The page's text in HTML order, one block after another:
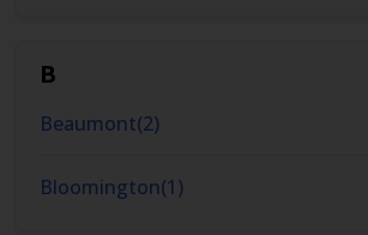
B
Beaumont(2)
Bloomington(1)